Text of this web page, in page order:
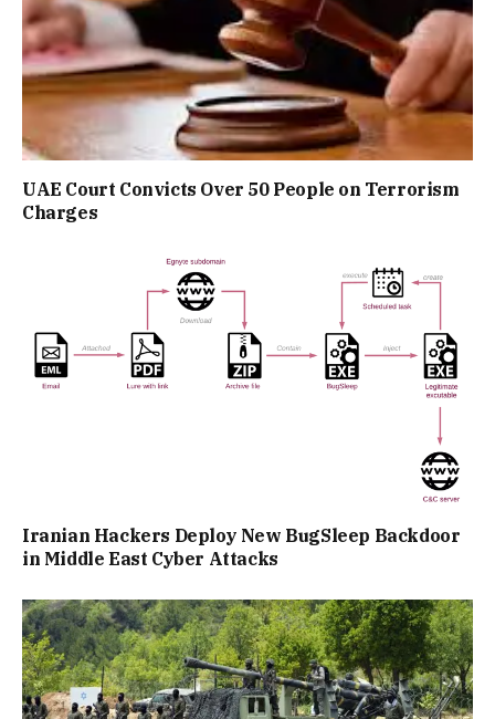
UAE Court Convicts Over 50 People on Terrorism
Charges
Iranian Hackers Deploy New BugSleep Backdoor
in Middle East Cyber Attacks